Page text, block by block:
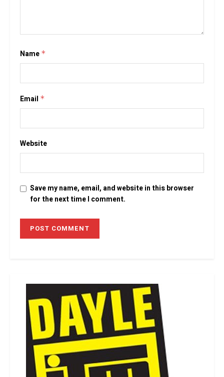
Name *
Email *
Website
Save my name, email, and website in this browser
for the next time I comment.